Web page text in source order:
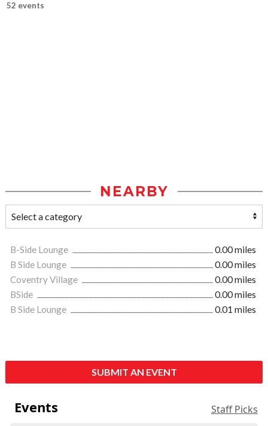
52 events
NEARBY
B-Side Lounge
0.00 miles
B Side Lounge
0.00 miles
Coventry Village
0.00 miles
BSide
0.00 miles
B Side Lounge
0.01 miles
SUBMIT AN EVENT
Events Staff Picks